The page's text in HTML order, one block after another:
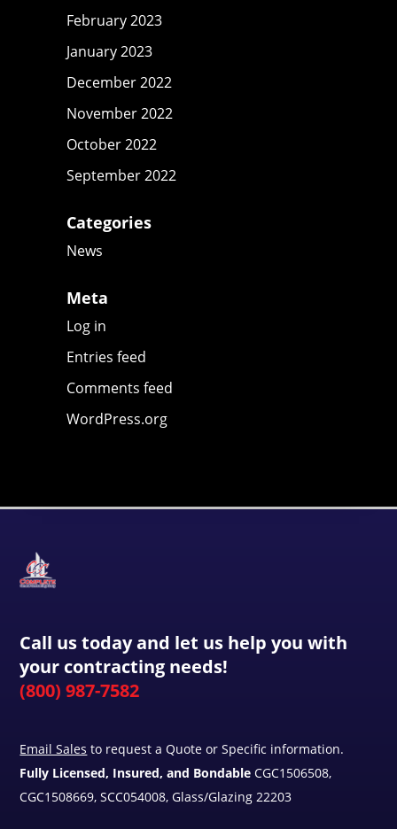
February 2023
January 2023
December 2022
November 2022
October 2022
September 2022
Categories
News
Meta
Log in
Entries feed
Comments feed
WordPress.org
Call us today and let us help you with
your contracting needs!
(800) 987-7582
Email Sales to request a Quote or Specific information.
Fully Licensed, Insured, and Bondable CGC1506508,
CGC1508669, SCC054008, Glass/Glazing 22203